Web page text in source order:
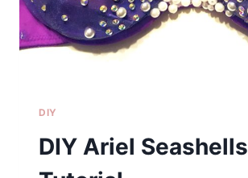
DIY
DIY Ariel Seashells